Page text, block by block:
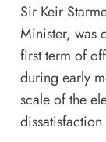
Sir Keir
Minister, was
first term of
during early
scale of the